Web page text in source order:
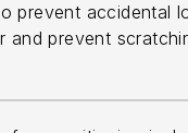
accidental
prevent